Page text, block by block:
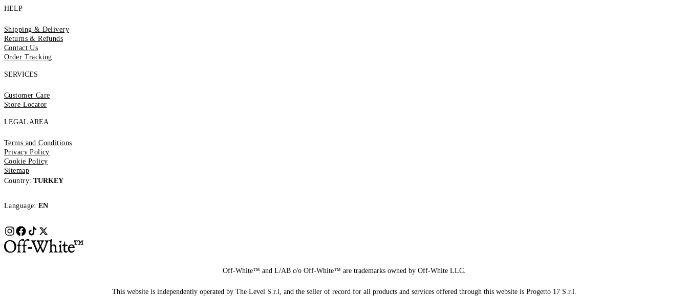
HELP
Shipping & Delivery
Returns & Refunds
Contact Us
Order Tracking
SERVICES
Customer Care
Store Locator
LEGAL AREA
Terms and Conditions
Privacy Policy
Cookie Policy
Sitemap
Country: TURKEY
Language: EN
Off-White™ and L/AB c/o Off-White™ are trademarks owned by Off-White LLC.
This website is independently operated by The Level S.r.l, and the seller of record for all products and services offered through this website is Progetto 17 S.r.l.